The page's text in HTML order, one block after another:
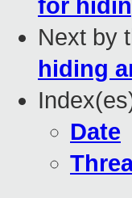
for
Next by
hiding
Date